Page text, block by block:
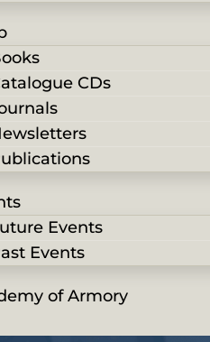
CDs
Events
Events
of Armory